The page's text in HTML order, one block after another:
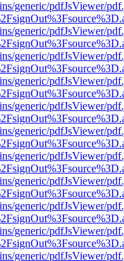
generic/pdfJsViewer/
generic/pdfJsViewer/
generic/pdfJsViewer/
generic/pdfJsViewer/
generic/pdfJsViewer/
generic/pdfJsViewer/
generic/pdfJsViewer/
generic/pdfJsViewer/
generic/pdfJsViewer/
generic/pdfJsViewer/
generic/pdfJsViewer/